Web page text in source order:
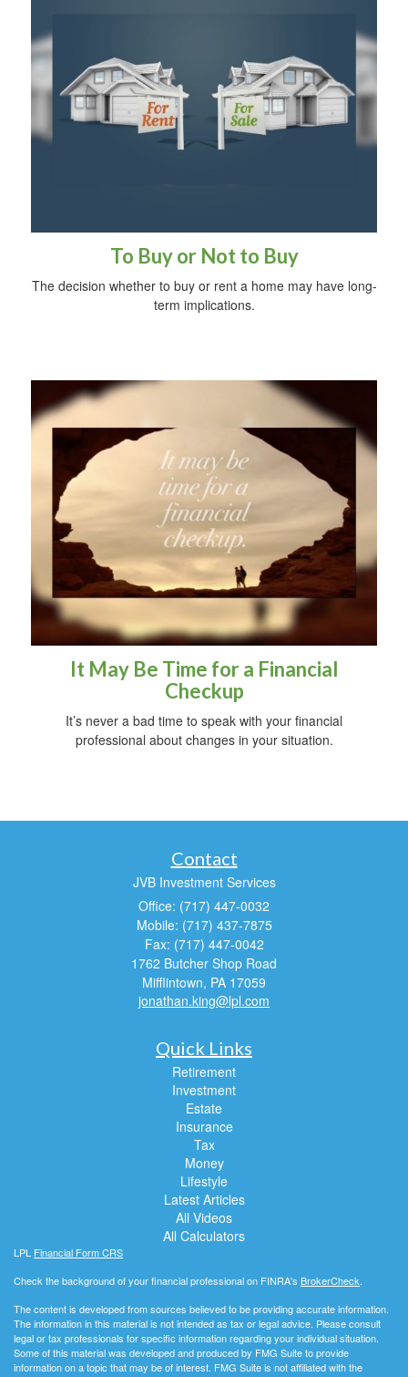
To Buy or Not to Buy
The decision whether to buy or rent a home may have long-
term implications.
It May Be Time for a Financial
Checkup
It’s never a bad time to speak with your financial
professional about changes in your situation.
Contact
JVB Investment Services
Office: (717) 447-0032
Mobile: (717) 437-7875
Fax: (717) 447-0042
1762 Butcher Shop Road
Mifflintown, PA 17059
jonathan.king@lpl.com
Quick Links
Retirement
Investment
Estate
Insurance
Tax
Money
Lifestyle
Latest Articles
All Videos
All Calculators
LPL Financial Form CRS
Check the background of your financial professional on FINRA's BrokerCheck.
The content is developed from sources believed to be providing accurate information.
The information in this material is not intended as tax or legal advice. Please consult
legal or tax professionals for specific information regarding your individual situation.
Some of this material was developed and produced by FMG Suite to provide
information on a topic that may be of interest. FMG Suite is not affiliated with the